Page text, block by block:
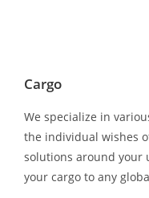
Cargo
We specialize in
the individual wishes
solutions around your
your cargo to any